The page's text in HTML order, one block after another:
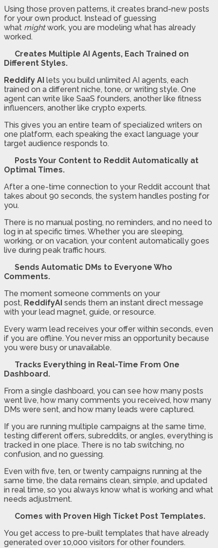
Using those proven patterns, it creates brand-new posts
for your own product. Instead of guessing
what mightwork, you are modeling what has already
worked.
Creates Multiple AI Agents, Each Trained on
Different Styles.
Reddify AI lets you build unlimited AI agents, each
trained on a different niche, tone, or writing style. One
agent can write like SaaS founders, another like fitness
influencers, another like crypto experts.
This gives you an entire team of specialized writers on
one platform, each speaking the exact language your
target audience responds to.
Posts Your Content to Reddit Automatically at
Optimal Times.
After a one-time connection to your Reddit account that
takes about 90 seconds, the system handles posting for
you.
There is no manual posting, no reminders, and no need to
log in at specific times. Whether you are sleeping,
working, or on vacation, your content automatically goes
live during peak traffic hours.
Sends Automatic DMs to Everyone Who
Comments.
The moment someone comments on your
post, ReddifyAI sends them an instant direct message
with your lead magnet, guide, or resource.
Every warm lead receives your offer within seconds, even
if you are offline. You never miss an opportunity because
you were busy or unavailable.
Tracks Everything in Real-Time From One
Dashboard.
From a single dashboard, you can see how many posts
went live, how many comments you received, how many
DMs were sent, and how many leads were captured.
If you are running multiple campaigns at the same time,
testing different offers, subreddits, or angles, everything is
tracked in one place. There is no tab switching, no
confusion, and no guessing.
Even with five, ten, or twenty campaigns running at the
same time, the data remains clean, simple, and updated
in real time, so you always know what is working and what
needs adjustment.
Comes with Proven High Ticket Post Templates.
You get access to pre-built templates that have already
generated over 10,000 visitors for other founders.